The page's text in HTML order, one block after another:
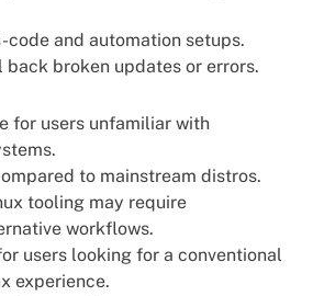
and automation setups.
back broken updates or errors.
for users unfamiliar with
to mainstream distros.
tooling may require
workflows.
users looking for a conventional
experience.